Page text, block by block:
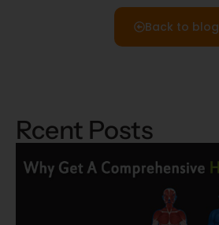
Back to blog
Rcent Posts